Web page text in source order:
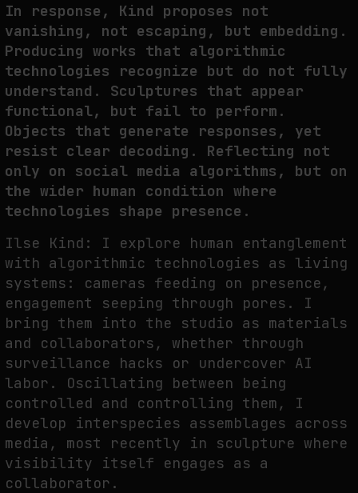
In response, Kind proposes not
vanishing, not escaping, but embedding.
Producing works that algorithmic
technologies recognize but do not fully
understand. Sculptures that appear
functional, but fail to perform.
Objects that generate responses, yet
resist clear decoding. Reflecting not
only on social media algorithms, but on
the wider human condition where
technologies shape presence.
Ilse Kind: I explore human entanglement
with algorithmic technologies as living
systems: cameras feeding on presence,
engagement seeping through pores. I
bring them into the studio as materials
and collaborators, whether through
surveillance hacks or undercover AI
labor. Oscillating between being
controlled and controlling them, I
develop interspecies assemblages across
media, most recently in sculpture where
visibility itself engages as a
collaborator.